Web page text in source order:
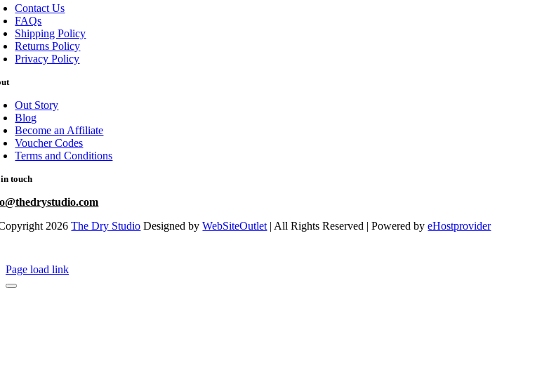
Contact Us
FAQs
Shipping Policy
Returns Policy
Privacy Policy
Out Story
Blog
Become an Affiliate
Voucher Codes
Terms and Conditions
touch
2026The Dry Studio Designed byWebSiteOutlet | All Rights Reserved | Powered byeHostprovider
Page load link